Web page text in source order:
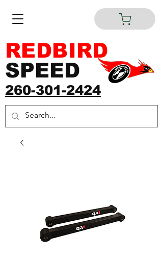
260-301-2424
REDBIRD
SPEED